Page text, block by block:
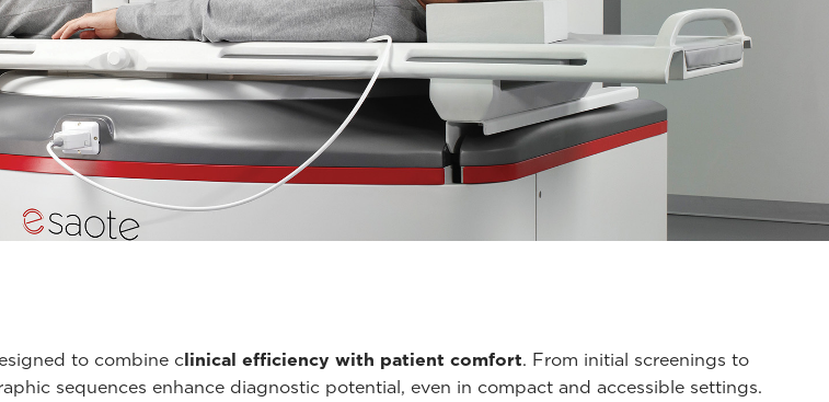
to combine clinical efficiency with patient comfort. From initial screenings to
sequences enhance diagnostic potential, even in compact and accessible settings.